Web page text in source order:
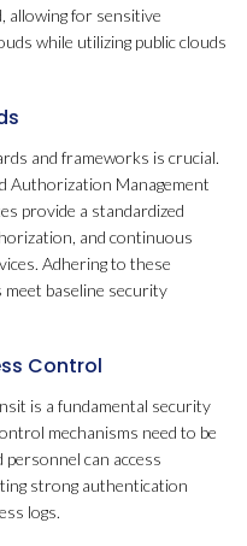
allowing for sensitive
while utilizing public clouds
and frameworks is crucial.
Authorization Management
provide a standardized
and continuous
Adhering to these
baseline security
Control
is a fundamental security
mechanisms need to be
can access
strong authentication
logs.